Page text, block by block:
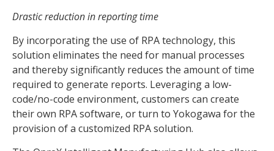
Drastic reduction in reporting time
By incorporating the use of RPA technology, this
solution eliminates the need for manual processes
and thereby significantly reduces the amount of time
required to generate reports. Leveraging a low-
code/no-code environment, customers can create
their own RPA software, or turn to Yokogawa for the
provision of a customized RPA solution.